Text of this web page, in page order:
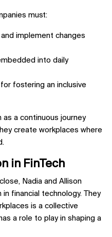
must:
implement changes
into daily
fostering an inclusive
a continuous journey
create workplaces where
in FinTech
Nadia and Allison
financial technology. They
is a collective
a role to play in shaping a